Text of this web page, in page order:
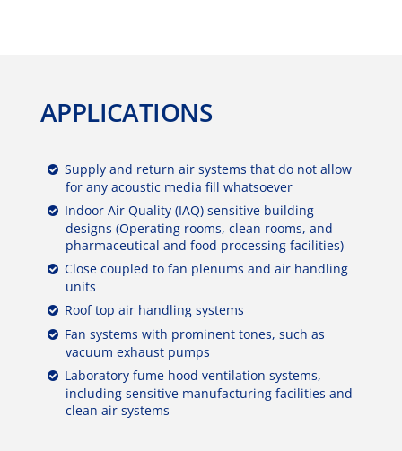
APPLICATIONS
Supply and return air systems that do not allow
for any acoustic media fill whatsoever
Indoor Air Quality (IAQ) sensitive building
designs (Operating rooms, clean rooms, and
pharmaceutical and food processing facilities)
Close coupled to fan plenums and air handling
units
Roof top air handling systems
Fan systems with prominent tones, such as
vacuum exhaust pumps
Laboratory fume hood ventilation systems,
including sensitive manufacturing facilities and
clean air systems